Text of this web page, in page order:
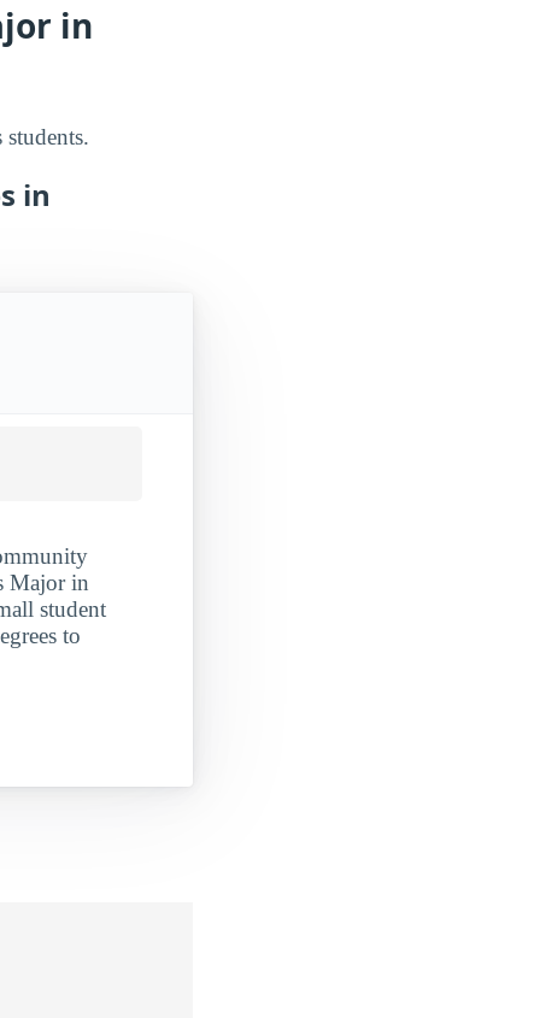
in
in
Major in
student
to